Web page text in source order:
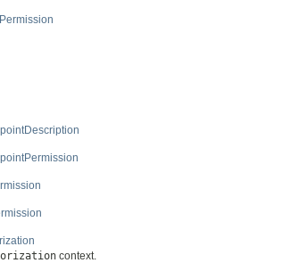
context.